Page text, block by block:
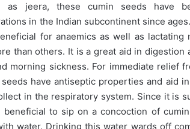
as jeera, these cumin seeds have
in the Indian subcontinent since
for anaemics as well as lactating
than others. It is a great aid in digestion
morning sickness. For immediate relief
have antiseptic properties and aid
in the respiratory system. Since it is
beneficial to sip on a concoction of
water. Drinking this water wards off